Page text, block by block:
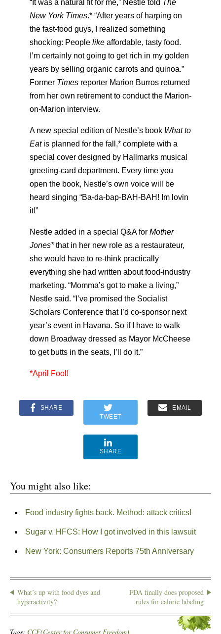
“It was a natural fit for me,” Nestle told The
New York Times.* “After years of harping on
the fast-food guys, I realized something
shocking: People like affordable, tasty food.
I’m certainly not going to get rich in my golden
years by selling organic carrots and quinoa.”
Former Times reporter Marion Burros returned
from her own retirement to conduct the Marion-
on-Marion interview.
A new special edition of Nestle’s book What to
Eatis planned for the fall,* complete with a
special cover designed by Hallmarks musical
greeting-card department. Every time you
open the book, Nestle’s own voice will be
heard singing “Ba-da-bap-BAH-BAH! Im lovin
it!”
Nestle added in a special Q&A for Mother
Jones*that in her new role as a restaurateur,
she would have to re-think practically
everything she had written about food-industry
marketing. “Momma’s got to make a living,”
Nestle said. “I’ve promised the Socialist
Scholars Conference that I’d co-sponsor next
year’s event in Havana. So if I have to walk
down Broadway dressed as Mayor McCheese
to get butts in the seats, I’ll do it.”
*April Fool!
SHARE
TWEET
EMAIL
SHARE
You might also like:
Food industry fights back. Method: attack critics!
Sugar v. HFCS: How I got involved in this lawsuit
New York: Consumers Reports 75th Anniversary
What’s up with food dyes and
hyperactivity?
FDA finally does proposed
rules for calorie labeling
Tags: CCF(Center for Consumer Freedom)